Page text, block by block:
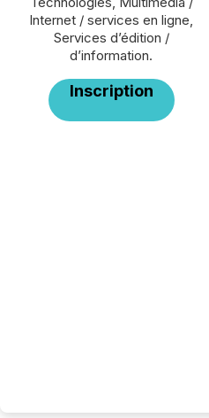
Internet / services en ligne,
Services d’édition /
d’information.
Inscription